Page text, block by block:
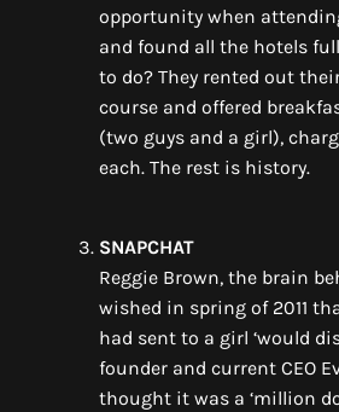
opportunity when
and found all the hotels full
to do? They rented out
course and offered
(two guys and a girl),
each. The rest is history.
SNAPCHAT
Reggie Brown, the brain
wished in spring of 2011
had sent to a girl ‘would
founder and current CEO
thought it was a ‘million